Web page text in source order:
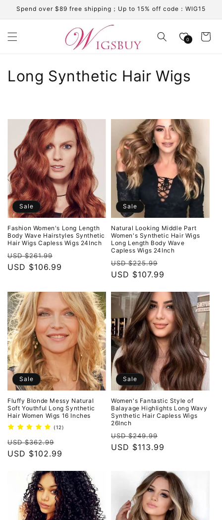
Skip to
content
Spend over $89 free shipping；Up to 15% off code：WIG15
0 Cart
C
l
e
c
t
i
o
n
:
Long Synthetic Hair Wigs
Sale
Fashion Women's Long Length
Body Wave Hairstyles Synthetic
Hair Wigs Capless Wigs 24Inch
Regular
price
USD $261.99
price
USD $106.99
Sale
Natural Looking Middle Part
Women's Synthetic Hair Wigs
Long Length Body Wave
Capless Wigs 24Inch
Regular
price
USD $225.99
price
USD $107.99
Sale
Fluffy Blonde Messy Natural
Soft Youthful Long Synthetic
Hair Women Wigs 16 Inches
(12)
Regular
price
USD $362.99
price
USD $102.99
Sale
Women's Fantastic Style of
Balayage Highlights Long Wavy
Synthetic Hair Capless Wigs
26Inch
Regular
price
USD $249.99
price
USD $113.99